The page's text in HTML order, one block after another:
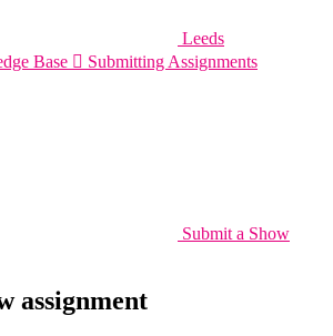
Leeds
Base  Submitting Assignments
Submit a Show
assignment